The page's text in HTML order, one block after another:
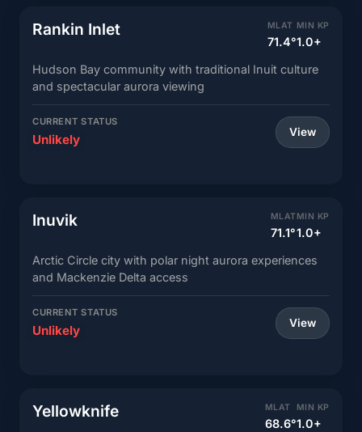
Rankin Inlet MLAT
71.4°
MIN KP
1.0+
Hudson Bay community with traditional Inuit culture
and spectacular aurora viewing
CURRENT STATUS
Unlikely View
Inuvik MLAT
71.1°
MIN KP
1.0+
Arctic Circle city with polar night aurora experiences
and Mackenzie Delta access
CURRENT STATUS
Unlikely View
Yellowknife MLAT
68.6°
MIN KP
1.0+